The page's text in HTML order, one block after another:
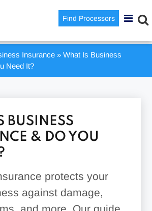
Find Processors
Insurance »What Is Business
Need It?
BUSINESS
& DO YOU
protects your
against damage,